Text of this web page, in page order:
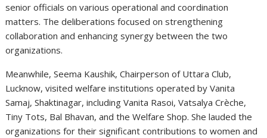
senior officials on various operational and coordination
matters. The deliberations focused on strengthening
collaboration and enhancing synergy between the two
organizations.
Meanwhile, Seema Kaushik, Chairperson of Uttara Club,
Lucknow, visited welfare institutions operated by Vanita
Samaj, Shaktinagar, including Vanita Rasoi, Vatsalya Crèche,
Tiny Tots, Bal Bhavan, and the Welfare Shop. She lauded the
organizations for their significant contributions to women and